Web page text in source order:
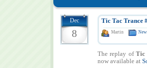
Dec
8
Tic Tac Trance
Martin
The replay ofTic
now available at